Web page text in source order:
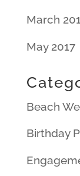
March
May 2017
Beach
Birthday